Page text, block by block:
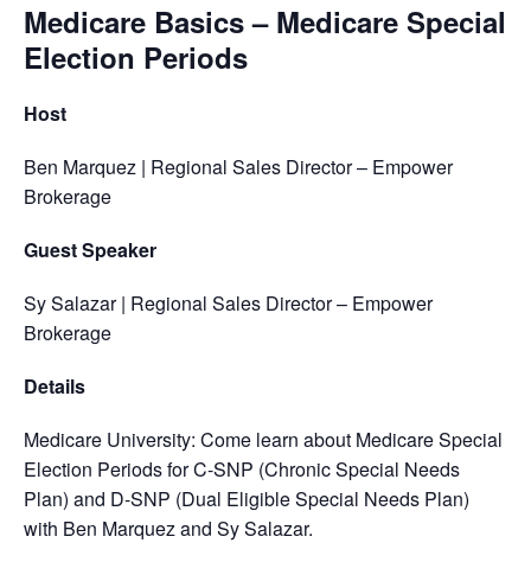
Medicare Basics – Medicare Special
Election Periods
Host
Ben Marquez | Regional Sales Director – Empower
Brokerage
Guest Speaker
Sy Salazar | Regional Sales Director – Empower
Brokerage
Details
Medicare University: Come learn about Medicare Special
Election Periods for C-SNP (Chronic Special Needs
Plan) and D-SNP (Dual Eligible Special Needs Plan)
with Ben Marquez and Sy Salazar.